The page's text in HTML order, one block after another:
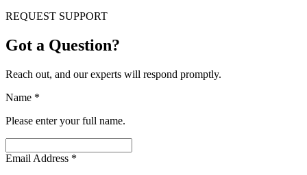
REQUEST SUPPORT
Got a Question?
Reach out, and our experts will respond promptly.
Name *
Please enter your full name.
Email Address *